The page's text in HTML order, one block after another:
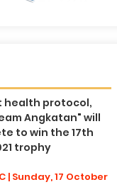
health protocol,
Angkatan" will
to win the 17th
trophy
| Sunday, 17 October